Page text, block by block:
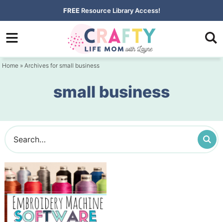
to
primary
Skip
to
content
FREE Resource Library Access!
Home » Archives for small business
small business